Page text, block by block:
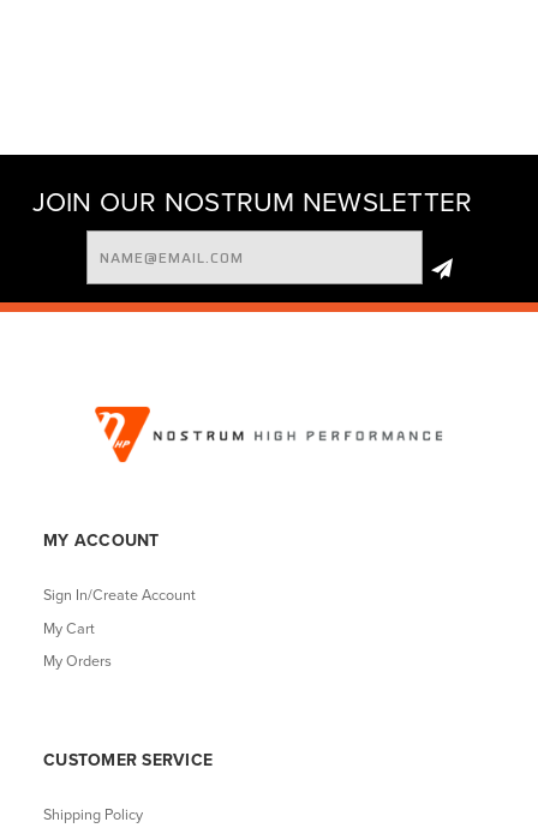
JOIN OUR NOSTRUM NEWSLETTER
Email
Address
MY ACCOUNT
Sign In/Create Account
My Cart
My Orders
CUSTOMER SERVICE
Shipping Policy